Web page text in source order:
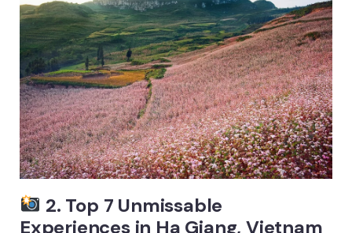
2. Top 7 Unmissable
Experiences in Ha Giang, Vietnam